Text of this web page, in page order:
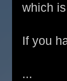
which
If you
...